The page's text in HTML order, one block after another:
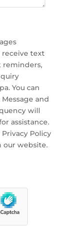
receive text
reminders,
You can
and
will
assistance.
Privacy Policy
our website.